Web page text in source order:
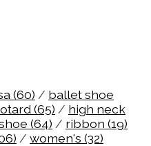
(60) / ballet shoe
(65) / high neck
(64) / ribbon (19)
/ women's (32)